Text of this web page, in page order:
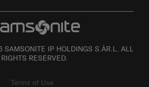
SAMSONITE IP HOLDINGS S.ÀR.L. ALL
RIGHTS RESERVED.
Terms of Use